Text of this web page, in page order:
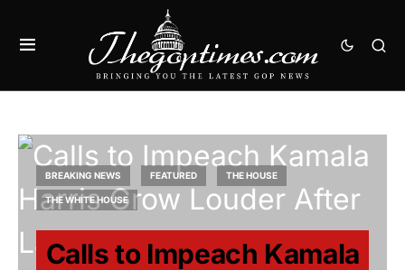
BREAKING NEWS FEATURED THE HOUSE
THE WHITE HOUSE
Calls to Impeach Kamala